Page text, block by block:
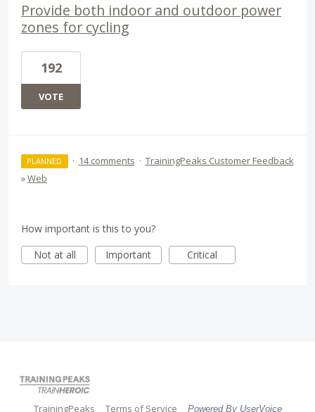
Provide both indoor and outdoor power
zones for cycling
192
VOTE
PLANNED · 14 comments · TrainingPeaks Customer Feedback
»Web
How important is this to you?
Not at all
Important Critical
TrainingPeaks Terms of Service Powered By UserVoice